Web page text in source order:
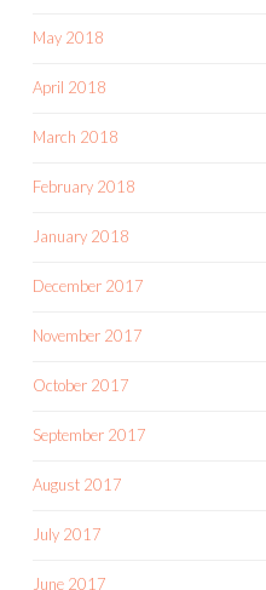
May 2018
April 2018
March 2018
February 2018
January 2018
December 2017
November 2017
October 2017
September 2017
August 2017
July 2017
June 2017